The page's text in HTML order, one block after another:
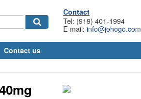
Contact
Tel: (919) 401-1994
E-mail: info@johogo.com
Contact us